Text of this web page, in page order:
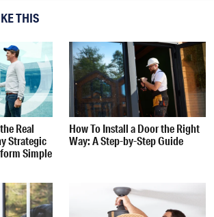
THIS
Real
Strategic
Simple
How To Install a Door the Right
Way: A Step-by-Step Guide